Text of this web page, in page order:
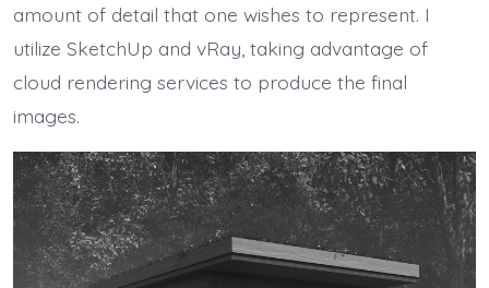
amount of detail that one wishes to represent. I
utilize SketchUp and vRay, taking advantage of
cloud rendering services to produce the final
images.